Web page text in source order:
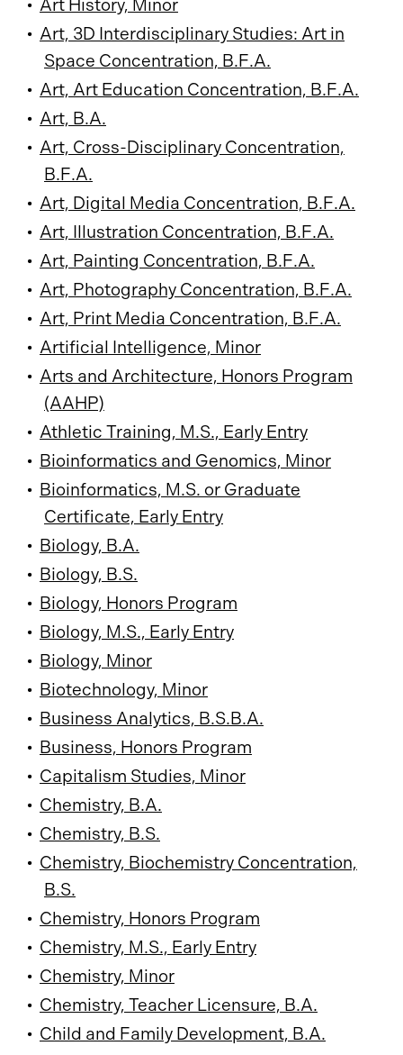
• Art History, Minor
• Art, 3D Interdisciplinary Studies: Art in
Space Concentration, B.F.A.
• Art, Art Education Concentration, B.F.A.
• Art, B.A.
• Art, Cross-Disciplinary Concentration,
B.F.A.
• Art, Digital Media Concentration, B.F.A.
• Art, Illustration Concentration, B.F.A.
• Art, Painting Concentration, B.F.A.
• Art, Photography Concentration, B.F.A.
• Art, Print Media Concentration, B.F.A.
• Artificial Intelligence, Minor
• Arts and Architecture, Honors Program
(AAHP)
• Athletic Training, M.S., Early Entry
• Bioinformatics and Genomics, Minor
• Bioinformatics, M.S. or Graduate
Certificate, Early Entry
• Biology, B.A.
• Biology, B.S.
• Biology, Honors Program
• Biology, M.S., Early Entry
• Biology, Minor
• Biotechnology, Minor
• Business Analytics, B.S.B.A.
• Business, Honors Program
• Capitalism Studies, Minor
• Chemistry, B.A.
• Chemistry, B.S.
• Chemistry, Biochemistry Concentration,
B.S.
• Chemistry, Honors Program
• Chemistry, M.S., Early Entry
• Chemistry, Minor
• Chemistry, Teacher Licensure, B.A.
• Child and Family Development, B.A.